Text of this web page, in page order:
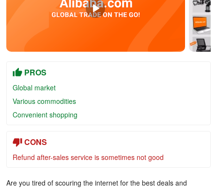
PROS
Global market
Various commodities
Convenient shopping
CONS
Refund after-sales service is sometimes not good
Are you tired of scouring the internet for the best deals and